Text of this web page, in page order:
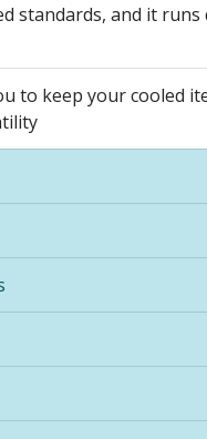
standards, and it
to keep your cooled